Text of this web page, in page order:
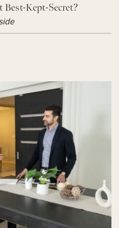
Best-Kept-Secret?